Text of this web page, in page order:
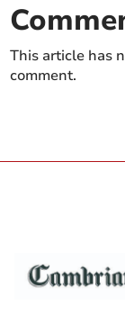
This article has
comment.